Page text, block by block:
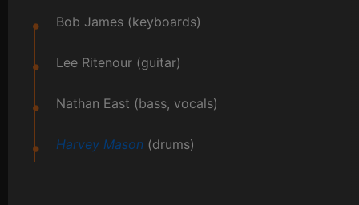
Bob James (keyboards)
Lee Ritenour (guitar)
Nathan East (bass, vocals)
Harvey Mason (drums)